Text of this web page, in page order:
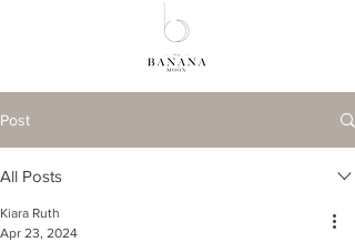
Post
All Posts
Kiara Ruth
Apr 23, 2024